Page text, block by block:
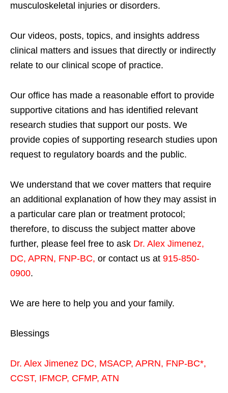
musculoskeletal injuries or disorders.
Our videos, posts, topics, and insights address
clinical matters and issues that directly or indirectly
relate to our clinical scope of practice.
Our office has made a reasonable effort to provide
supportive citations and has identified relevant
research studies that support our posts. We
provide copies of supporting research studies upon
request to regulatory boards and the public.
We understand that we cover matters that require
an additional explanation of how they may assist in
a particular care plan or treatment protocol;
therefore, to discuss the subject matter above
further, please feel free to ask Dr. Alex Jimenez,
DC, APRN, FNP-BC, or contact us at 915-850-
0900.
We are here to help you and your family.
Blessings
Dr. Alex Jimenez DC, MSACP, APRN, FNP-BC*,
CCST, IFMCP, CFMP, ATN